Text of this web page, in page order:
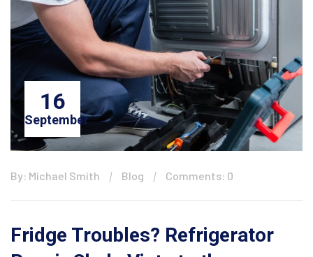
16
September
By: Michael Smith Blog Comments: 0
Fridge Troubles? Refrigerator